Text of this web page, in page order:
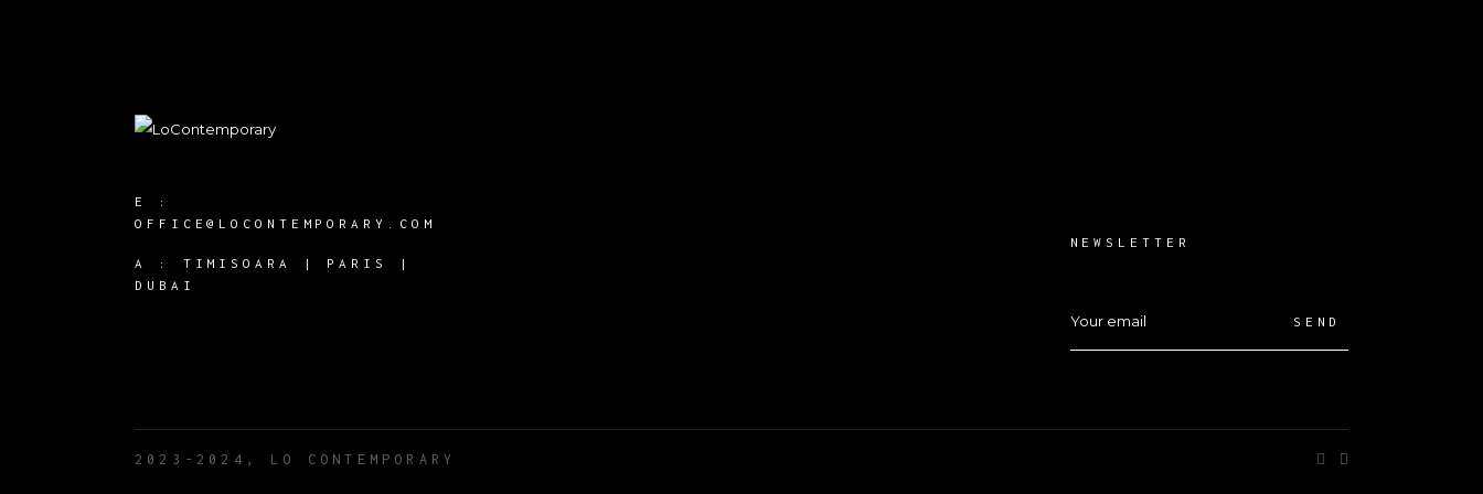
E :
OFFICE@LOCONTEMPORARY.COM
A : TIMISOARA | PARIS |
DUBAI
NEWSLETTER
SEND
2023-2024, LO CONTEMPORARY